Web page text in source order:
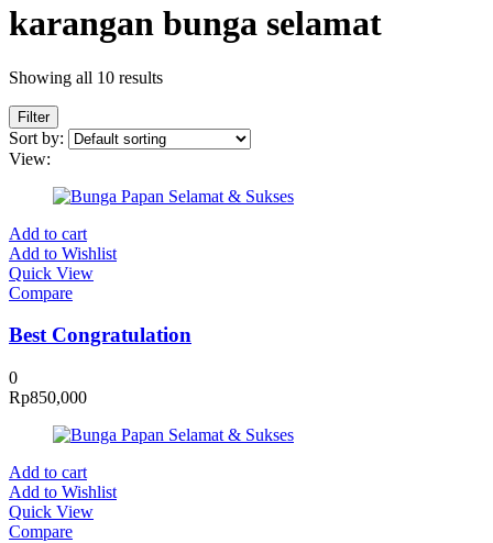
karangan bunga selamat
Showing all 10 results
Filter
Sort by:
View:
Add to cart
Add to Wishlist
Quick View
Compare
Best Congratulation
0
Rp850,000
Add to cart
Add to Wishlist
Quick View
Compare